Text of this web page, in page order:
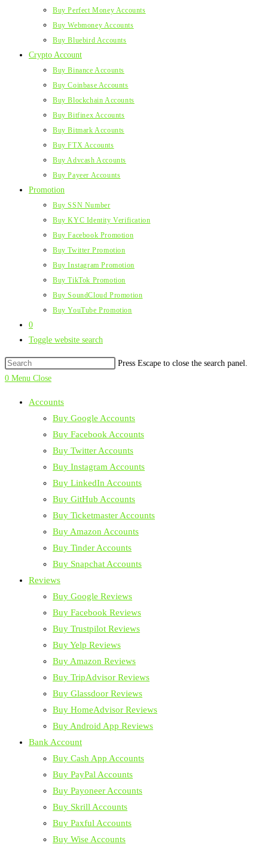
Buy Perfect Money Accounts
Buy Webmoney Accounts
Buy Bluebird Accounts
Crypto Account
Buy Binance Accounts
Buy Coinbase Accounts
Buy Blockchain Accounts
Buy Bitfinex Accounts
Buy Bitmark Accounts
Buy FTX Accounts
Buy Advcash Accounts
Buy Payeer Accounts
Promotion
Buy SSN Number
Buy KYC Identity Verification
Buy Facebook Promotion
Buy Twitter Promotion
Buy Instagram Promotion
Buy TikTok Promotion
Buy SoundCloud Promotion
Buy YouTube Promotion
0
Toggle website search
Press Escape to close the search panel.
0 Menu Close
Accounts
Buy Google Accounts
Buy Facebook Accounts
Buy Twitter Accounts
Buy Instagram Accounts
Buy LinkedIn Accounts
Buy GitHub Accounts
Buy Ticketmaster Accounts
Buy Amazon Accounts
Buy Tinder Accounts
Buy Snapchat Accounts
Reviews
Buy Google Reviews
Buy Facebook Reviews
Buy Trustpilot Reviews
Buy Yelp Reviews
Buy Amazon Reviews
Buy TripAdvisor Reviews
Buy Glassdoor Reviews
Buy HomeAdvisor Reviews
Buy Android App Reviews
Bank Account
Buy Cash App Accounts
Buy PayPal Accounts
Buy Payoneer Accounts
Buy Skrill Accounts
Buy Paxful Accounts
Buy Wise Accounts